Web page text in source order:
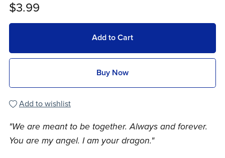
$3.99
Add to Cart
Buy Now
Add to wishlist
"We are meant to be together. Always and forever.
You are my angel. I am your dragon."